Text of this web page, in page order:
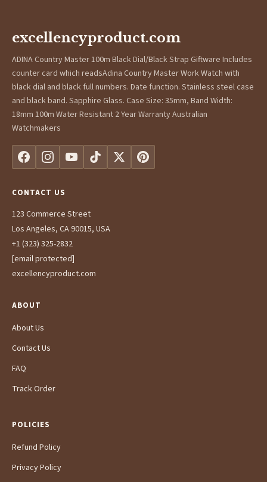
excellencyproduct.com
ADINA Country Master 100m Black Dial/Black Strap Giftware Includes
counter card which readsAdina Country Master Work Watch with
black dial and black full numbers. Date function. Stainless steel case
and black band. Sapphire Glass. Case Size: 35mm, Band Width:
18mm 100m Water Resistant 2 Year Warranty Australian
Watchmakers
CONTACT US
123 Commerce Street
Los Angeles, CA 90015, USA
+1 (323) 325-2832
[email protected]
excellencyproduct.com
ABOUT
About Us
Contact Us
FAQ
Track Order
POLICIES
Refund Policy
Privacy Policy